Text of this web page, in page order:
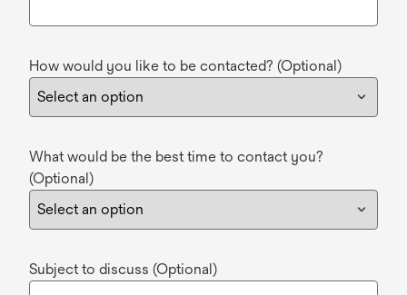
How would you like to be contacted? (Optional)
What would be the best time to contact you?
(Optional)
Subject to discuss (Optional)